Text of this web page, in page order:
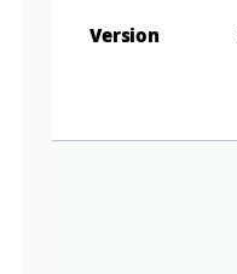
Version